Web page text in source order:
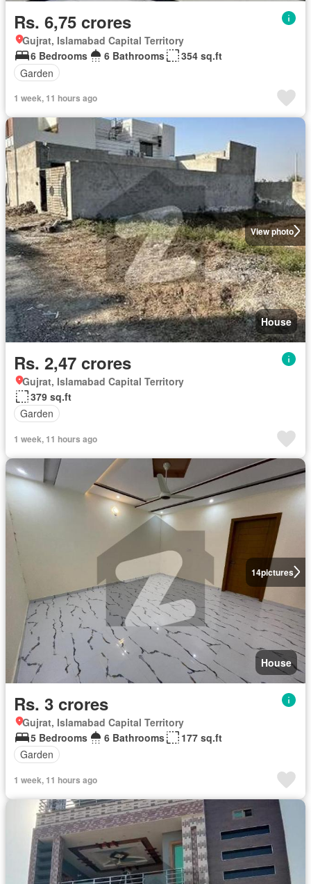
Rs. 6,75 crores
Gujrat, Islamabad Capital Territory
6 Bedrooms
6 Bathrooms
354 sq.ft
Garden
1 week, 11 hours ago
View photo
House
Rs. 2,47 crores
Gujrat, Islamabad Capital Territory
379 sq.ft
Garden
1 week, 11 hours ago
14pictures
House
Rs. 3 crores
Gujrat, Islamabad Capital Territory
5 Bedrooms
6 Bathrooms
177 sq.ft
Garden
1 week, 11 hours ago